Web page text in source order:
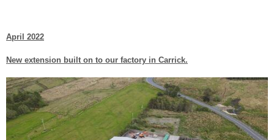
April 2022
New extension built on to our factory in Carrick.